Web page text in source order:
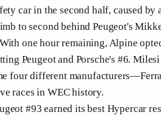
car in the second half, caused
to second behind Peugeot's
one hour remaining, Alpine
Peugeot and Porsche's #6.
four different
races in WEC history.
#93 earned its best Hypercar